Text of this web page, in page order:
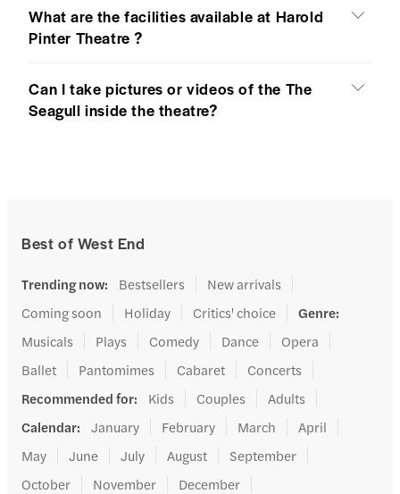
What are the facilities available at Harold
Pinter Theatre ?
Can I take pictures or videos of the The
Seagull inside the theatre?
Best of West End
Trending now: Bestsellers
New arrivals
Coming soon
Holiday Critics' choice Genre:
Musicals
Plays Comedy Dance
Opera
Ballet
Pantomimes Cabaret
Concerts
Recommended for: Kids Couples
Adults
Calendar: January February March
April
May
June July August
September
October
November December